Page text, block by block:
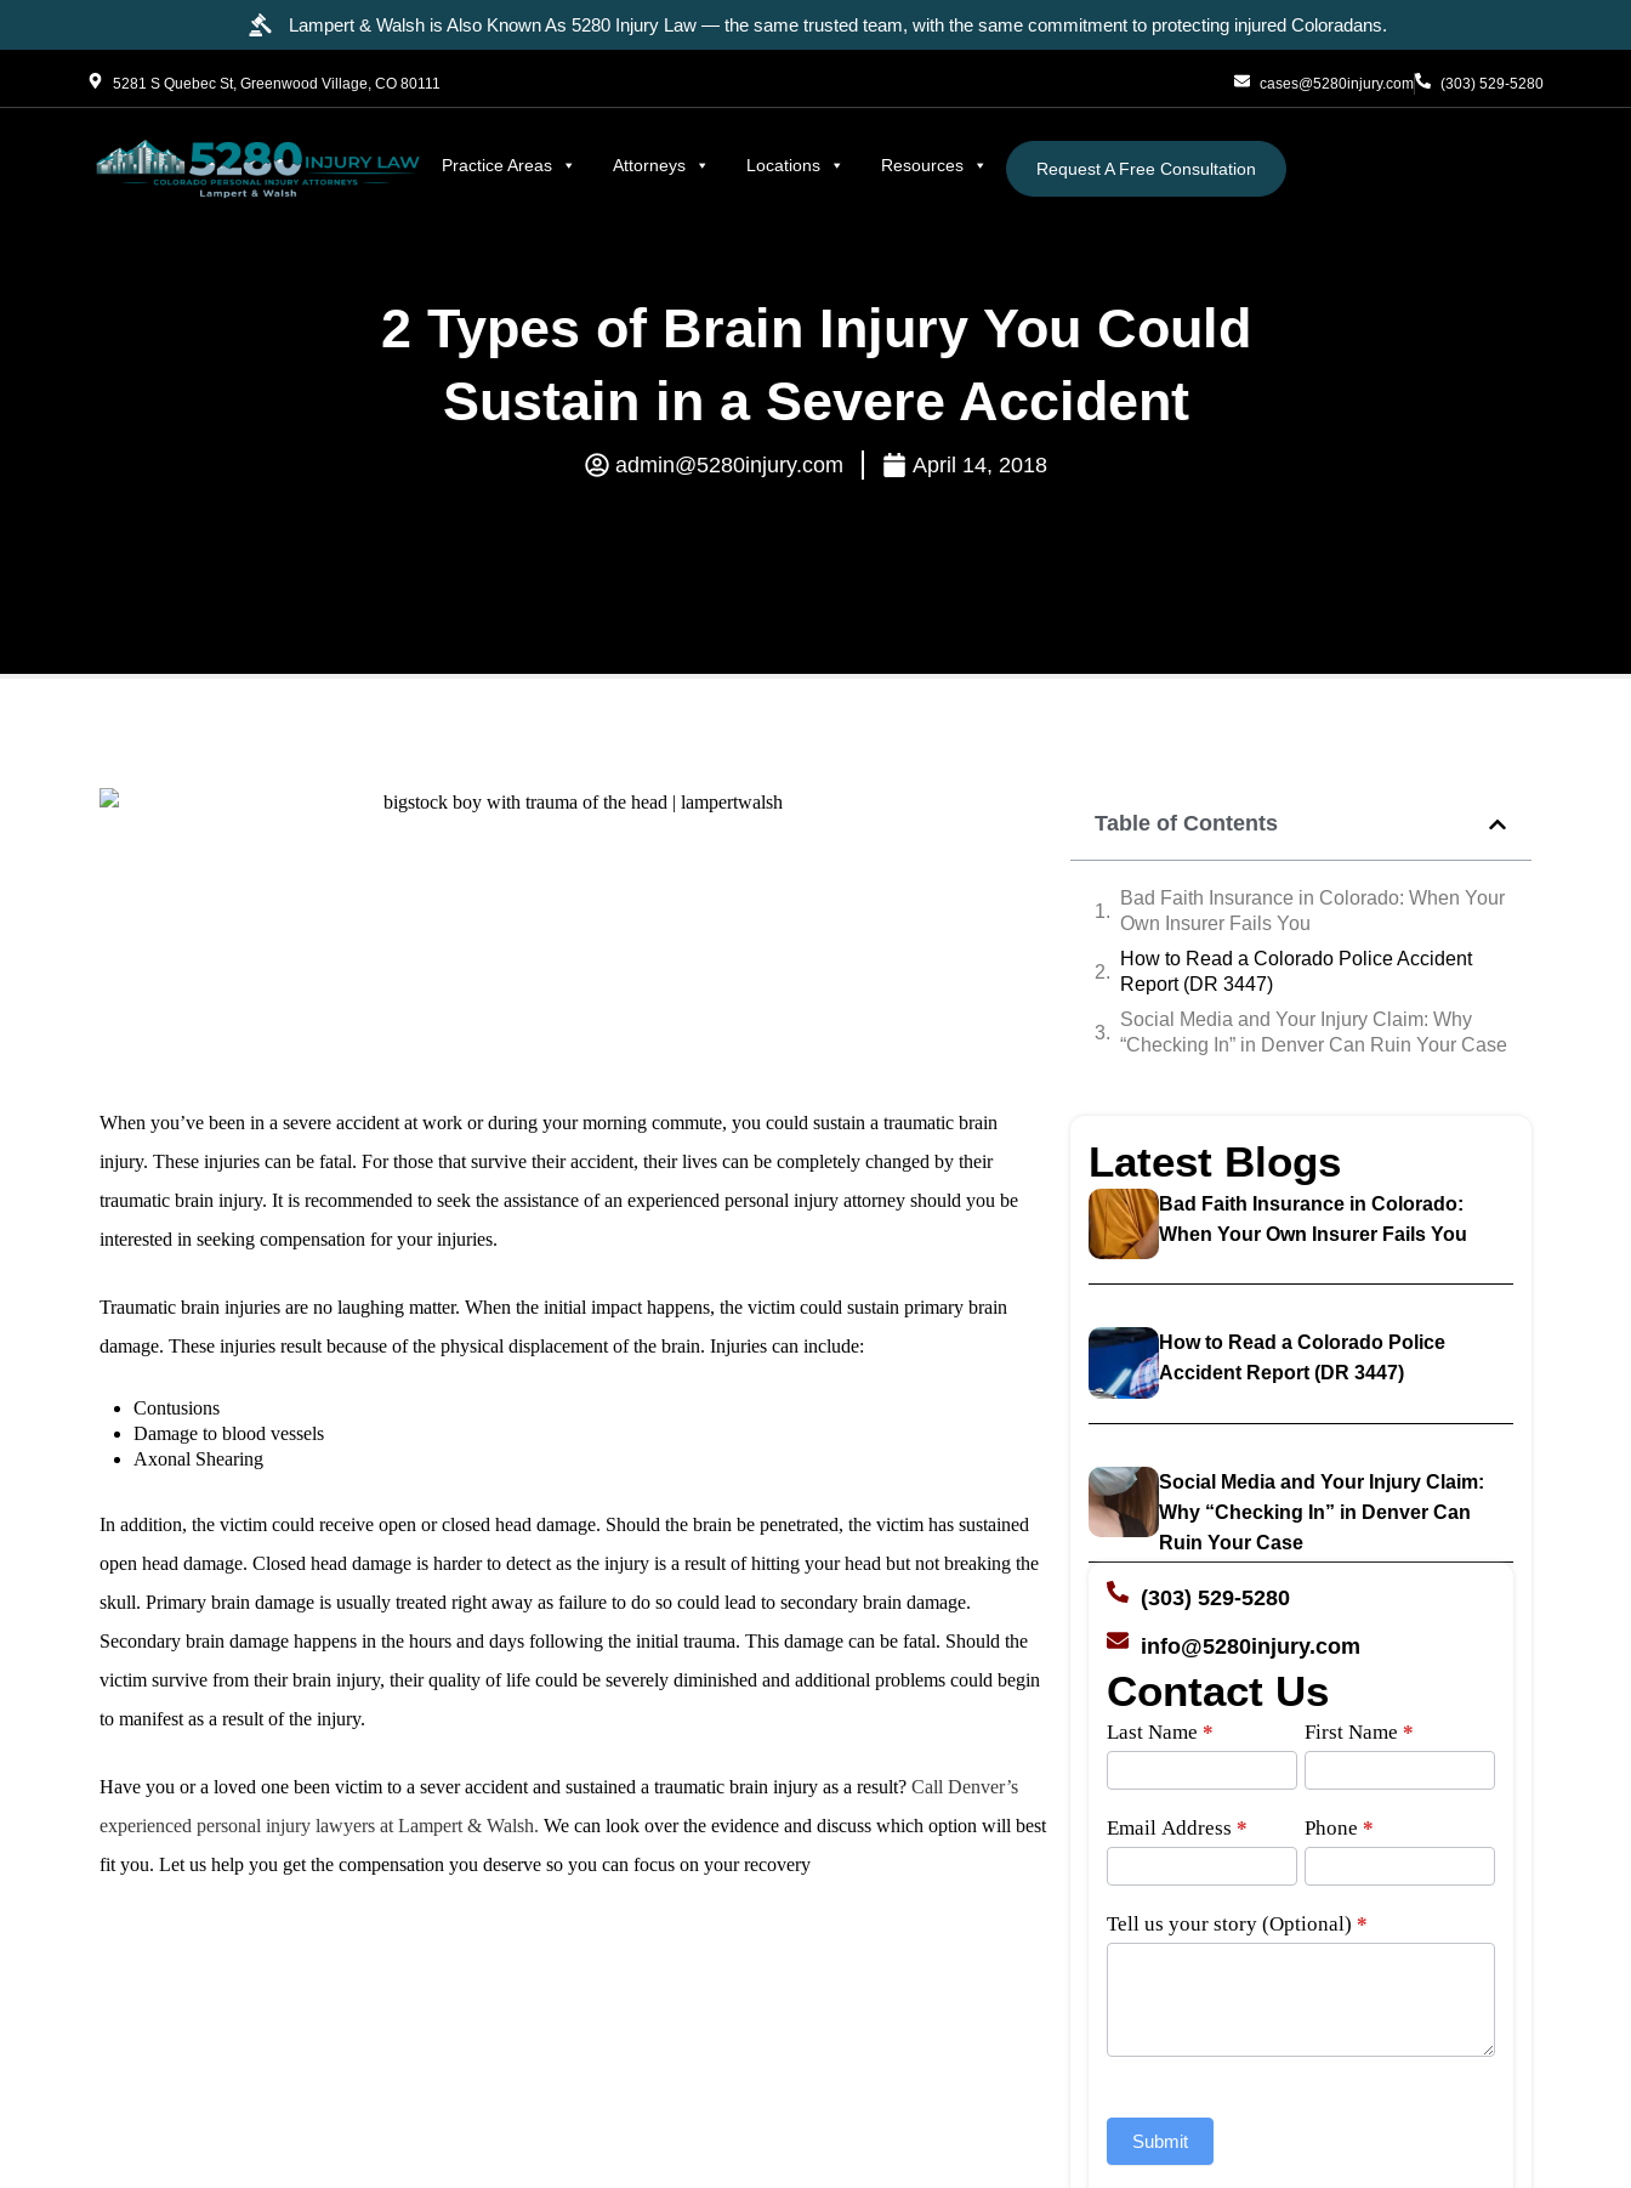
Lampert & Walsh is Also Known As 5280 Injury Law — the same trusted team, with the same commitment to protecting injured Coloradans.
5281 S Quebec St, Greenwood Village, CO 80111 cases@5280injury.com (303) 529-5280
Practice Areas Attorneys Locations Resources Request A Free Consultation
2 Types of Brain Injury You Could
Sustain in a Severe Accident
admin@5280injury.com April 14, 2018
Table of Contents
Bad Faith Insurance in Colorado: When Your
Own Insurer Fails You
How to Read a Colorado Police Accident
Report (DR 3447)
Social Media and Your Injury Claim: Why
“Checking In” in Denver Can Ruin Your Case
Latest Blogs
Bad Faith Insurance in Colorado:
When Your Own Insurer Fails You
How to Read a Colorado Police
Accident Report (DR 3447)
Social Media and Your Injury Claim:
Why “Checking In” in Denver Can
Ruin Your Case
(303) 529-5280
info@5280injury.com
Contact Us
Side
Bar
Form
Last Name* First Name*
Email Address* Phone*
Tell us your story (Optional)*
Submit
When you’ve been in a severe accident at work or during your morning commute, you could sustain a traumatic brain
injury. These injuries can be fatal. For those that survive their accident, their lives can be completely changed by their
traumatic brain injury. It is recommended to seek the assistance of an experienced personal injury attorney should you be
interested in seeking compensation for your injuries.
Traumatic brain injuries are no laughing matter. When the initial impact happens, the victim could sustain primary brain
damage. These injuries result because of the physical displacement of the brain. Injuries can include:
Contusions
Damage to blood vessels
Axonal Shearing
In addition, the victim could receive open or closed head damage. Should the brain be penetrated, the victim has sustained
open head damage. Closed head damage is harder to detect as the injury is a result of hitting your head but not breaking the
skull. Primary brain damage is usually treated right away as failure to do so could lead to secondary brain damage.
Secondary brain damage happens in the hours and days following the initial trauma. This damage can be fatal. Should the
victim survive from their brain injury, their quality of life could be severely diminished and additional problems could begin
to manifest as a result of the injury.
Have you or a loved one been victim to a sever accident and sustained a traumatic brain injury as a result?Call Denver’s
experienced personal injury lawyers at Lampert & Walsh. We can look over the evidence and discuss which option will best
fit you. Let us help you get the compensation you deserve so you can focus on your recovery